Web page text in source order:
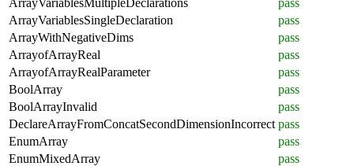
ArrayVariablesSingleDeclaration
pass
ArrayWithNegativeDims
pass
ArrayofArrayReal
pass
ArrayofArrayRealParameter
pass
BoolArray
pass
BoolArrayInvalid
pass
DeclareArrayFromConcatSecondDimensionIncorrect pass
EnumArray
pass
EnumMixedArray
pass